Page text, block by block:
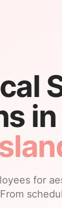
in
for